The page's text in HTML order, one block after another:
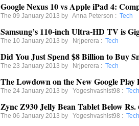
Google Nexus 10 vs Apple iPad 4:
The 09 January 2013 by Anna Peterson : Tech
Samsung’s 110-inch Ultra-HD TV is
The 10 January 2013 by Nrjperera : Tech
Did You Just Spend $8 Billion to Buy
The 23 January 2013 by Nrjperera : Tech
The Lowdown on the New Google Play
The 24 January 2013 by Yogeshvashist98 : Tech
Zync Z930 Jelly Bean Tablet Below Rs.
The 06 January 2013 by Yogeshvashist98 : Tech